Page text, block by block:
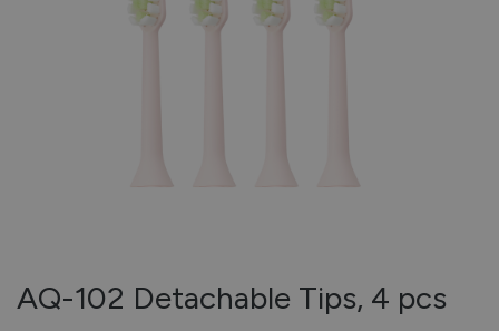
AQ-102 Detachable Tips, 4 pcs